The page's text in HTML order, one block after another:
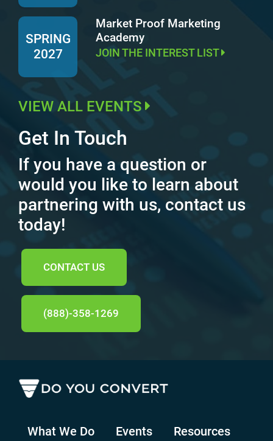
SPRING
2027
Market Proof Marketing
Academy
JOIN THE INTEREST LIST
VIEW ALL EVENTS
Get In Touch
If you have a question or
would you like to learn about
partnering with us, contact us
today!
CONTACT US
(888)-358-1269
What We Do Events Resources